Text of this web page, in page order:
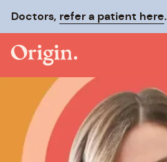
Doctors, refer a patient here.